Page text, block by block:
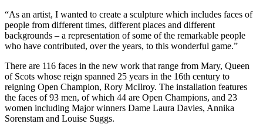
“As an artist, I wanted to create a sculpture which includes faces of
people from different times, different places and different
backgrounds – a representation of some of the remarkable people
who have contributed, over the years, to this wonderful game.”
There are 116 faces in the new work that range from Mary, Queen
of Scots whose reign spanned 25 years in the 16th century to
reigning Open Champion, Rory McIlroy. The installation features
the faces of 93 men, of which 44 are Open Champions, and 23
women including Major winners Dame Laura Davies, Annika
Sorenstam and Louise Suggs.